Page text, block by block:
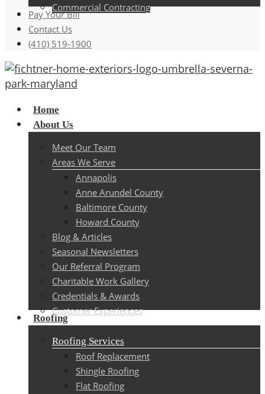
Commercial Contracting
Pay Your Bill
Contact Us
(410) 519-1900
Menu
Home
About Us
Meet Our Team
Areas We Serve
Annapolis
Anne Arundel County
Baltimore County
Howard County
Blog & Articles
Seasonal Newsletters
Our Referral Program
Charitable Work Gallery
Credentials & Awards
Customer Experiences
Roofing
Roofing Services
Roof Replacement
Shingle Roofing
Flat Roofing